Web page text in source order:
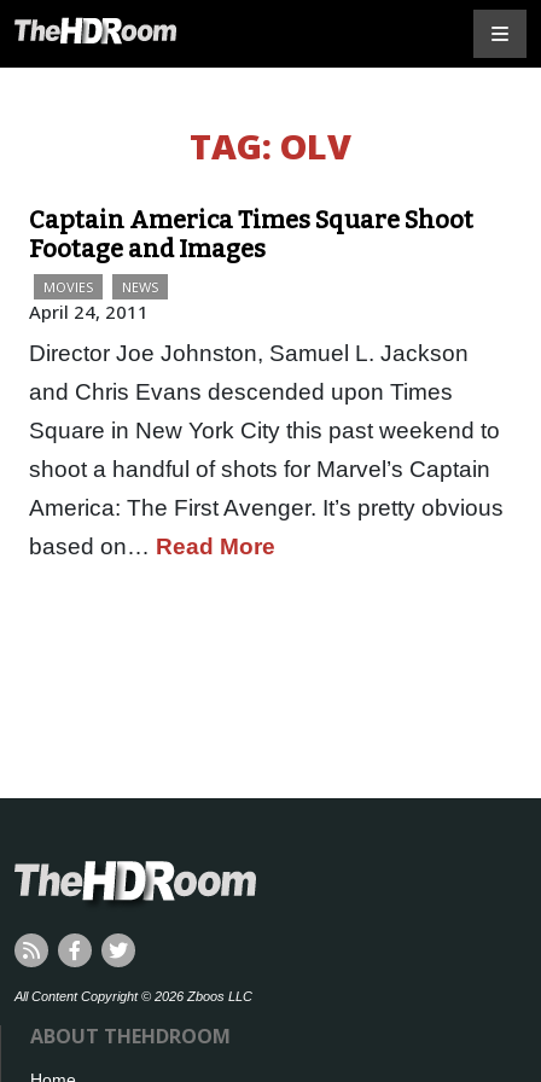
TAG: OLV
Captain America Times Square Shoot
Footage and Images
MOVIES NEWS
April 24, 2011
Director Joe Johnston, Samuel L. Jackson
and Chris Evans descended upon Times
Square in New York City this past weekend to
shoot a handful of shots for Marvel’s Captain
America: The First Avenger. It’s pretty obvious
based on… Read More
All Content Copyright © 2026 Zboos LLC
ABOUT THEHDROOM